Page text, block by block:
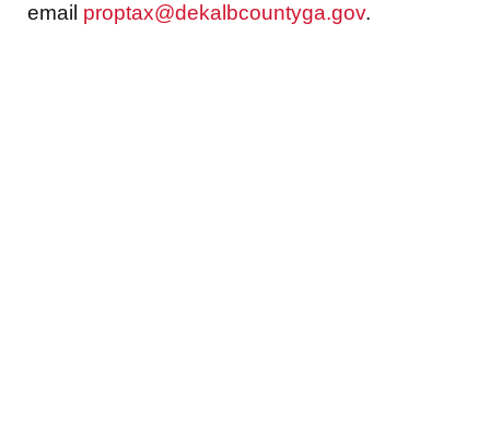
email proptax@dekalbcountyga.gov.